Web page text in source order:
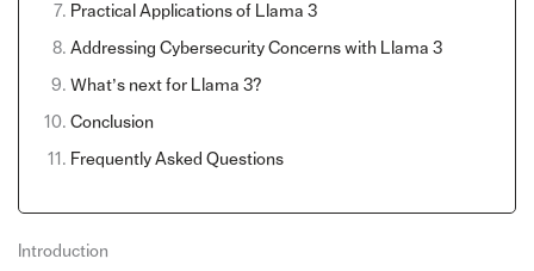
Practical Applications of Llama 3
Addressing Cybersecurity Concerns with Llama 3
What’s next for Llama 3?
Conclusion
Frequently Asked Questions
Introduction